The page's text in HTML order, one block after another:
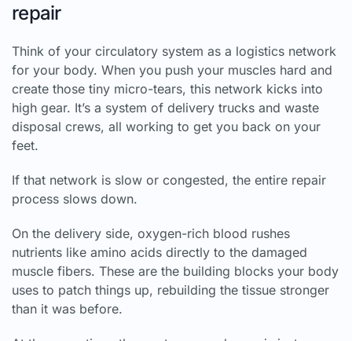
repair
Think of your circulatory system as a logistics network
for your body. When you push your muscles hard and
create those tiny micro-tears, this network kicks into
high gear. It’s a system of delivery trucks and waste
disposal crews, all working to get you back on your
feet.
If that network is slow or congested, the entire repair
process slows down.
On the delivery side, oxygen-rich blood rushes
nutrients like amino acids directly to the damaged
muscle fibers. These are the building blocks your body
uses to patch things up, rebuilding the tissue stronger
than it was before.